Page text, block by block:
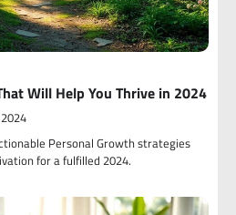
Will Help You Thrive in 2024
Personal Growth strategies
for a fulfilled 2024.